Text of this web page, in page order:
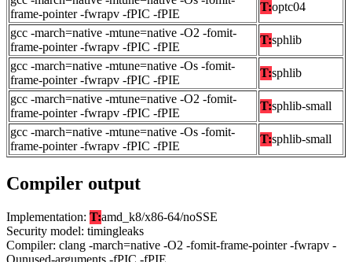
frame-pointer -fwrapv -fPIC -fPIE
T:optc04
gcc -march=native -mtune=native -O2 -fomit-
frame-pointer -fwrapv -fPIC -fPIE
T:sphlib
gcc -march=native -mtune=native -Os -fomit-
frame-pointer -fwrapv -fPIC -fPIE
T:sphlib
gcc -march=native -mtune=native -O2 -fomit-
frame-pointer -fwrapv -fPIC -fPIE
T:sphlib-small
gcc -march=native -mtune=native -Os -fomit-
frame-pointer -fwrapv -fPIC -fPIE
T:sphlib-small
Compiler output
Implementation: T:amd_k8/x86-64/noSSE
Security model: timingleaks
Compiler: clang -march=native -O2 -fomit-frame-pointer -fwrapv -
Qunused-arguments -fPIC -fPIE